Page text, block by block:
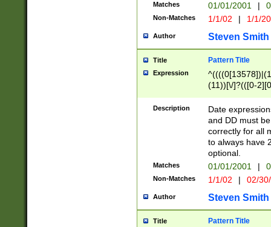
Matches 01/01/2001 |
Non-Matches 1/1/02 | 1/1/
Author Steven Smith
Title Pattern Title
Expression
(11))[\/]?(([0-
Description
Date
and DD must
correctly for all
to always have
optional.
Matches 01/01/2001 |
Non-Matches 1/1/02 | 02/
Author Steven Smith
Title Pattern Title